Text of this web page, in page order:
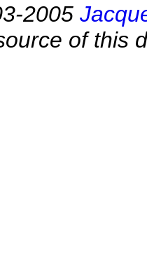
2005
of this